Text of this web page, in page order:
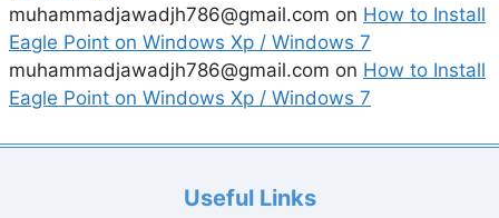
muhammadjawadjh786@gmail.com on How to Install
Eagle Point on Windows Xp / Windows 7
muhammadjawadjh786@gmail.com on How to Install
Eagle Point on Windows Xp / Windows 7
Useful Links